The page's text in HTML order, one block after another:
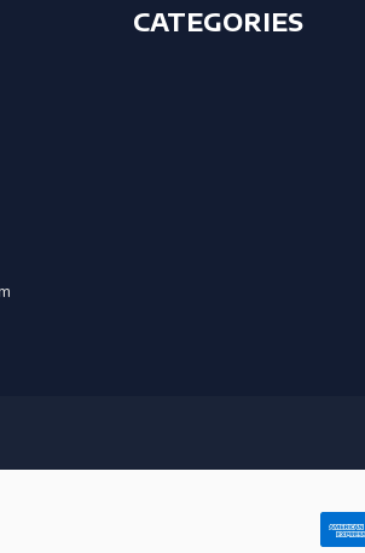
CATEGORIES